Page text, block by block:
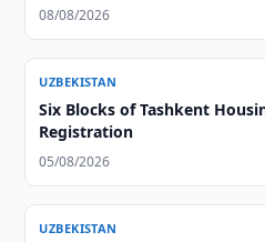
08/08/2026
UZBEKISTAN
Six Blocks of Tashkent
Registration
05/08/2026
UZBEKISTAN